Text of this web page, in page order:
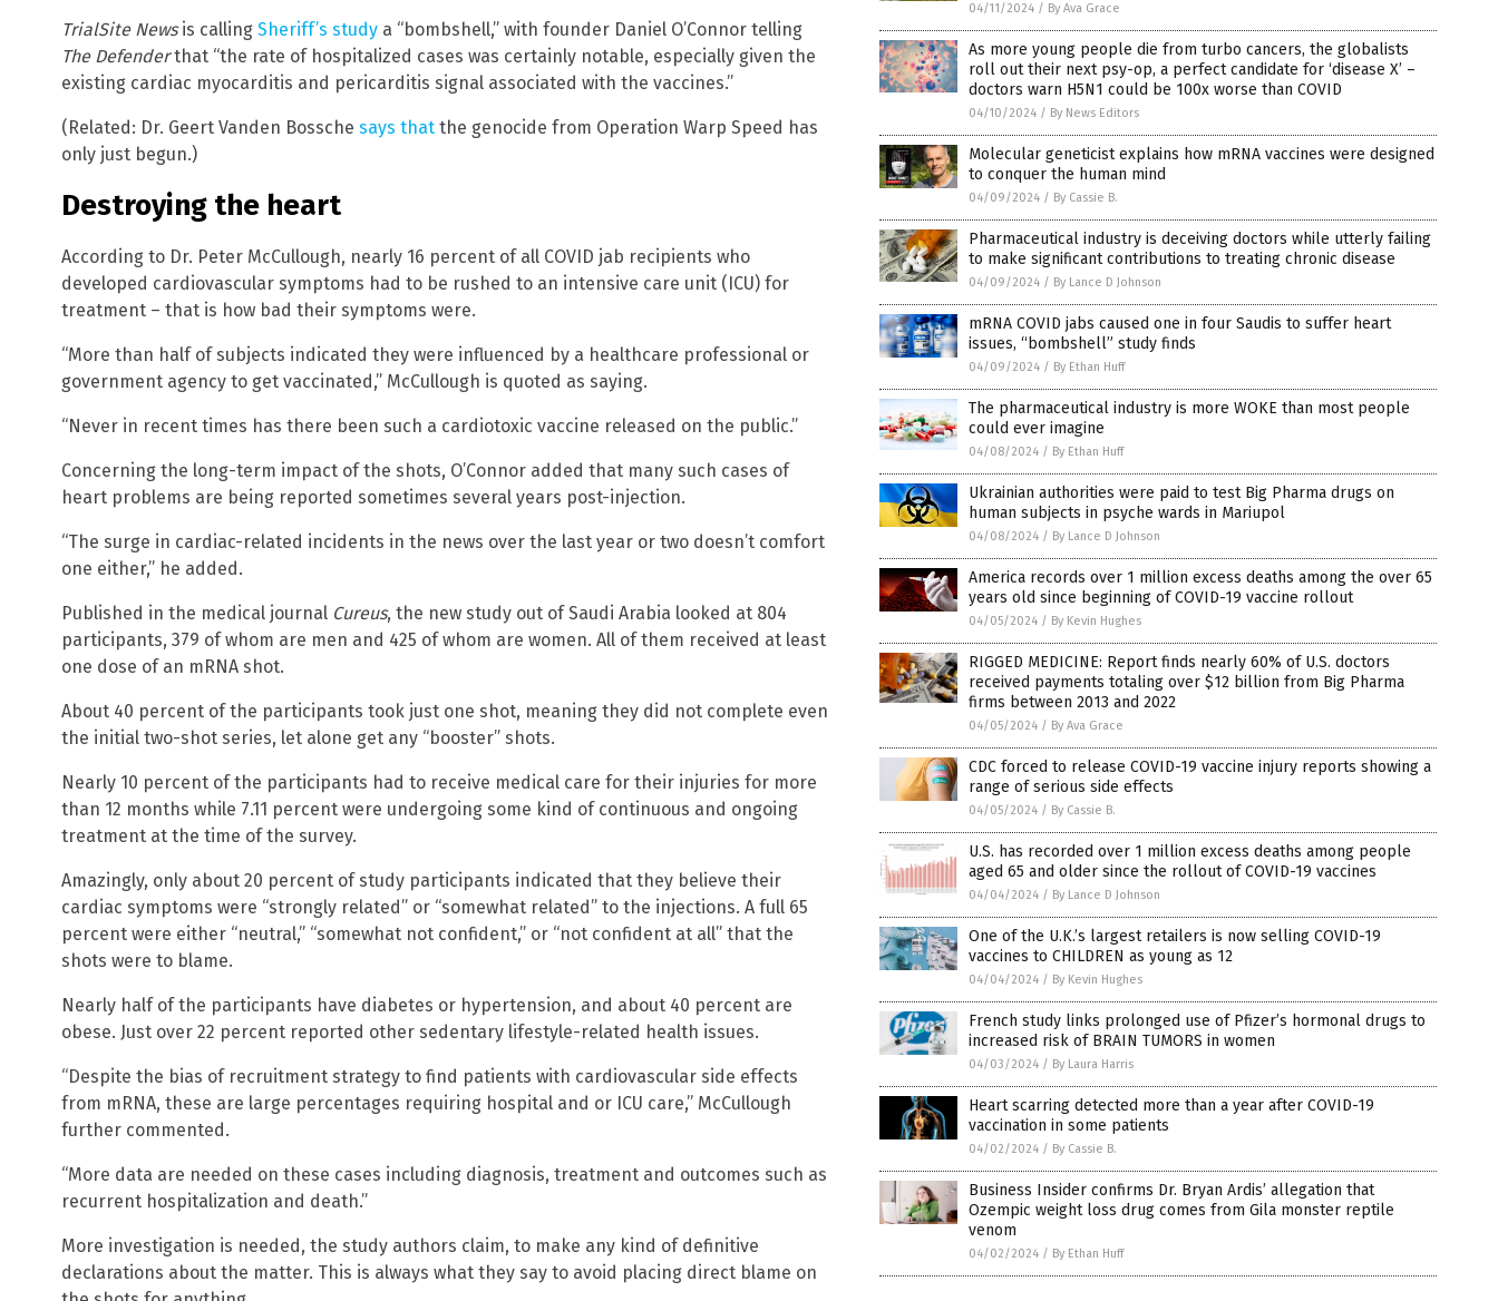
TrialSite Newsis calling Sheriff’s study a “bombshell,” with founder Daniel O’Connor telling
The Defenderthat “the rate of hospitalized cases was certainly notable, especially given the
existing cardiac myocarditis and pericarditis signal associated with the vaccines.”
(Related: Dr. Geert Vanden Bossche says that the genocide from Operation Warp Speed has
only just begun.)
Destroying the heart
According to Dr. Peter McCullough, nearly 16 percent of all COVID jab recipients who
developed cardiovascular symptoms had to be rushed to an intensive care unit (ICU) for
treatment – that is how bad their symptoms were.
“More than half of subjects indicated they were influenced by a healthcare professional or
government agency to get vaccinated,” McCullough is quoted as saying.
“Never in recent times has there been such a cardiotoxic vaccine released on the public.”
Concerning the long-term impact of the shots, O’Connor added that many such cases of
heart problems are being reported sometimes several years post-injection.
“The surge in cardiac-related incidents in the news over the last year or two doesn’t comfort
one either,” he added.
Published in the medical journal Cureus, the new study out of Saudi Arabia looked at 804
participants, 379 of whom are men and 425 of whom are women. All of them received at least
one dose of an mRNA shot.
About 40 percent of the participants took just one shot, meaning they did not complete even
the initial two-shot series, let alone get any “booster” shots.
Nearly 10 percent of the participants had to receive medical care for their injuries for more
than 12 months while 7.11 percent were undergoing some kind of continuous and ongoing
treatment at the time of the survey.
Amazingly, only about 20 percent of study participants indicated that they believe their
cardiac symptoms were “strongly related” or “somewhat related” to the injections. A full 65
percent were either “neutral,” “somewhat not confident,” or “not confident at all” that the
shots were to blame.
Nearly half of the participants have diabetes or hypertension, and about 40 percent are
obese. Just over 22 percent reported other sedentary lifestyle-related health issues.
“Despite the bias of recruitment strategy to find patients with cardiovascular side effects
from mRNA, these are large percentages requiring hospital and or ICU care,” McCullough
further commented.
“More data are needed on these cases including diagnosis, treatment and outcomes such as
recurrent hospitalization and death.”
More investigation is needed, the study authors claim, to make any kind of definitive
declarations about the matter. This is always what they say to avoid placing direct blame on
04/11/2024 / By Ava Grace
As more young people die from turbo cancers, the globalists
roll out their next psy-op, a perfect candidate for ‘disease X’ –
doctors warn H5N1 could be 100x worse than COVID
04/10/2024 / By News Editors
Molecular geneticist explains how mRNA vaccines were designed
to conquer the human mind
04/09/2024 / By Cassie B.
Pharmaceutical industry is deceiving doctors while utterly failing
to make significant contributions to treating chronic disease
04/09/2024 / By Lance D Johnson
mRNA COVID jabs caused one in four Saudis to suffer heart
issues, “bombshell” study finds
04/09/2024 / By Ethan Huff
The pharmaceutical industry is more WOKE than most people
could ever imagine
04/08/2024 / By Ethan Huff
Ukrainian authorities were paid to test Big Pharma drugs on
human subjects in psyche wards in Mariupol
04/08/2024 / By Lance D Johnson
America records over 1 million excess deaths among the over 65
years old since beginning of COVID-19 vaccine rollout
04/05/2024 / By Kevin Hughes
RIGGED MEDICINE: Report finds nearly 60% of U.S. doctors
received payments totaling over $12 billion from Big Pharma
firms between 2013 and 2022
04/05/2024 / By Ava Grace
CDC forced to release COVID-19 vaccine injury reports showing a
range of serious side effects
04/05/2024 / By Cassie B.
U.S. has recorded over 1 million excess deaths among people
aged 65 and older since the rollout of COVID-19 vaccines
04/04/2024 / By Lance D Johnson
One of the U.K.’s largest retailers is now selling COVID-19
vaccines to CHILDREN as young as 12
04/04/2024 / By Kevin Hughes
French study links prolonged use of Pfizer’s hormonal drugs to
increased risk of BRAIN TUMORS in women
04/03/2024 / By Laura Harris
Heart scarring detected more than a year after COVID-19
vaccination in some patients
04/02/2024 / By Cassie B.
Business Insider confirms Dr. Bryan Ardis’ allegation that
Ozempic weight loss drug comes from Gila monster reptile
venom
04/02/2024 / By Ethan Huff